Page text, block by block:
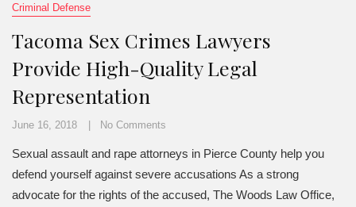
Criminal Defense
Tacoma Sex Crimes Lawyers
Provide High-Quality Legal
Representation
June 16, 2018 No Comments
Sexual assault and rape attorneys in Pierce County help you
defend yourself against severe accusations As a strong
advocate for the rights of the accused, The Woods Law Office,